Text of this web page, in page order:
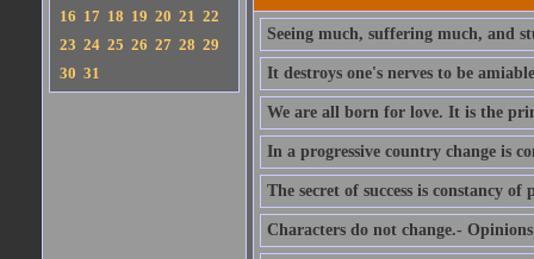
16 17 18 19 20 21 22
23 24 25 26 27 28 29
30 31
Seeing much, suffering much, and
It destroys one's nerves to be
We are all born for love. It is the
In a progressive country change is
The secret of success is constancy of
Characters do not change.-